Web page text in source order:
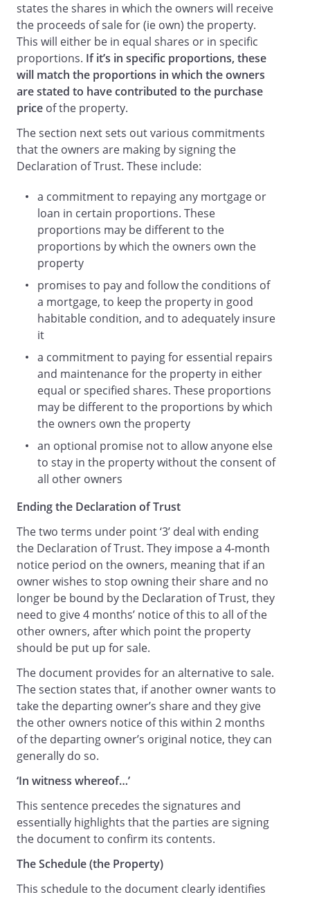
states the shares in which the owners will receive
the proceeds of sale for (ie own) the property.
This will either be in equal shares or in specific
proportions. If it’s in specific proportions, these
will match the proportions in which the owners
are stated to have contributed to the purchase
price of the property.
The section next sets out various commitments
that the owners are making by signing the
Declaration of Trust. These include:
a commitment to repaying any mortgage or
loan in certain proportions. These
proportions may be different to the
proportions by which the owners own the
property
promises to pay and follow the conditions of
a mortgage, to keep the property in good
habitable condition, and to adequately insure
it
a commitment to paying for essential repairs
and maintenance for the property in either
equal or specified shares. These proportions
may be different to the proportions by which
the owners own the property
an optional promise not to allow anyone else
to stay in the property without the consent of
all other owners
Ending the Declaration of Trust
The two terms under point ‘3’ deal with ending
the Declaration of Trust. They impose a 4-month
notice period on the owners, meaning that if an
owner wishes to stop owning their share and no
longer be bound by the Declaration of Trust, they
need to give 4 months’ notice of this to all of the
other owners, after which point the property
should be put up for sale.
The document provides for an alternative to sale.
The section states that, if another owner wants to
take the departing owner’s share and they give
the other owners notice of this within 2 months
of the departing owner’s original notice, they can
generally do so.
‘In witness whereof…’
This sentence precedes the signatures and
essentially highlights that the parties are signing
the document to confirm its contents.
The Schedule (the Property)
This schedule to the document clearly identifies